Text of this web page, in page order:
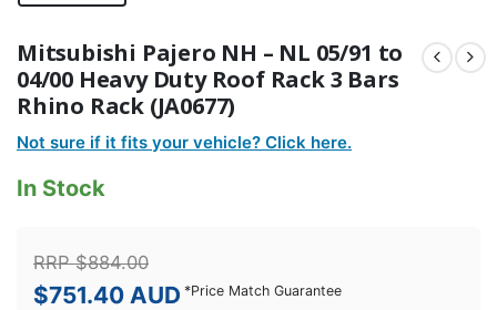
Mitsubishi Pajero NH – NL 05/91 to
04/00 Heavy Duty Roof Rack 3 Bars
Rhino Rack (JA0677)
Not sure if it fits your vehicle? Click here.
In Stock
RRP$884.00
$751.40 AUD *Price Match Guarantee